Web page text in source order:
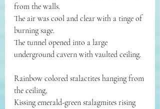
from the walls.
The air was cool and clear with a tinge of
burning sage.
The tunnel opened into a large
underground cavern with vaulted ceiling.
Rainbow colored stalactites hanging from
the ceiling,
Kissing emerald-green stalagmites rising